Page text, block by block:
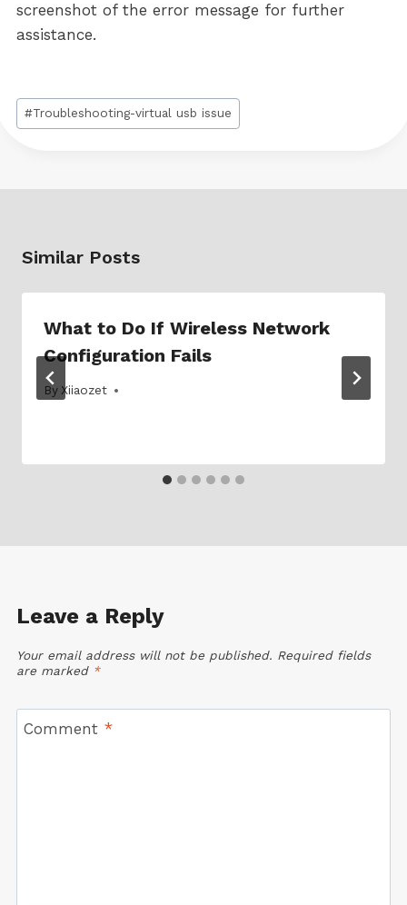
screenshot of the error message for further
assistance.
Post
Tags:
#Troubleshooting-virtual usb issue
Similar Posts
What to Do If Wireless Network
Configuration Fails
By Xiiaozet
16/08/2024
Leave a Reply
Your email address will not be published. Required fields
are marked *
Comment *